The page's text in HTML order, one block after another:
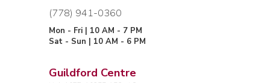
(778) 941-0360
Mon - Fri | 10 AM - 7 PM
Sat - Sun | 10 AM - 6 PM
Guildford Centre